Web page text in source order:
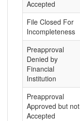
Accepted
File Closed For
Incompleteness
Preapproval
Denied by
Financial
Institution
Preapproval
Approved but not
Accepted